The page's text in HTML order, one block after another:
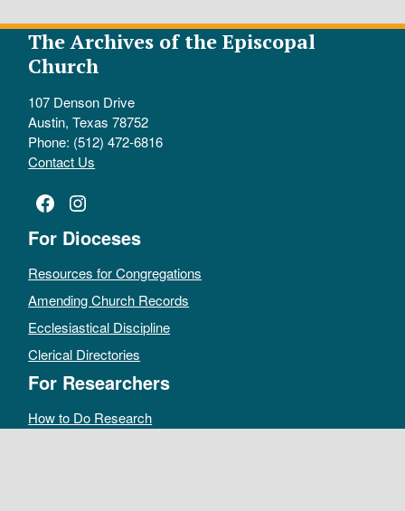
The Archives of the Episcopal
Church
107 Denson Drive
Austin, Texas 78752
Phone: (512) 472-6816
Contact Us
Facebook
Instagram
For Dioceses
Resources for Congregations
Amending Church Records
Ecclesiastical Discipline
Clerical Directories
For Researchers
How to Do Research